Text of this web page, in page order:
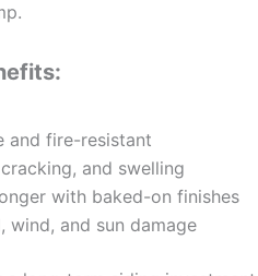
and fire-resistant
and swelling
with baked-on finishes
wind, and sun damage